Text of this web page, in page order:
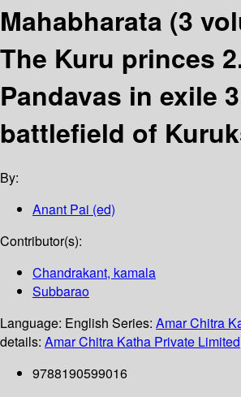
Mahabharata (3
The Kuru princes
Pandavas in exile
battlefield of
By:
Anant Pai (ed)
Contributor(s):
Chandrakant, kamala
Subbarao
Language: English Series: Amar Chitra
details: Amar Chitra Katha Private Limited
9788190599016